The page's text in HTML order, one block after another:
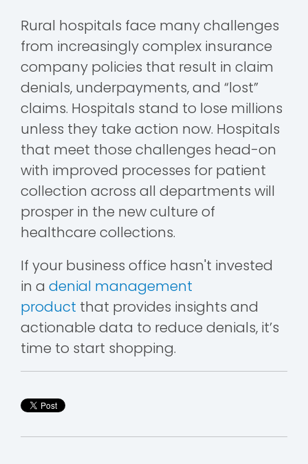
Rural hospitals face many challenges
from increasingly complex insurance
company policies that result in claim
denials, underpayments, and “lost”
claims. Hospitals stand to lose millions
unless they take action now. Hospitals
that meet those challenges head-on
with improved processes for patient
collection across all departments will
prosper in the new culture of
healthcare collections.
If your business office hasn't invested
in a denial management
product that provides insights and
actionable data to reduce denials, it’s
time to start shopping.